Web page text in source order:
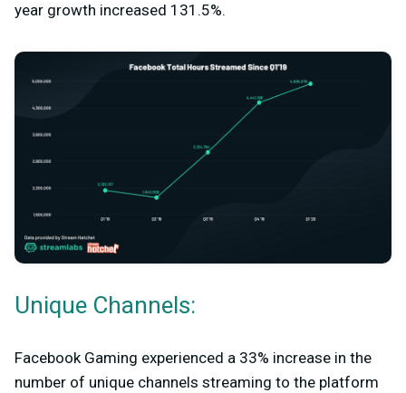
year growth increased 131.5%.
Unique Channels:
Facebook Gaming experienced a 33% increase in the
number of unique channels streaming to the platform